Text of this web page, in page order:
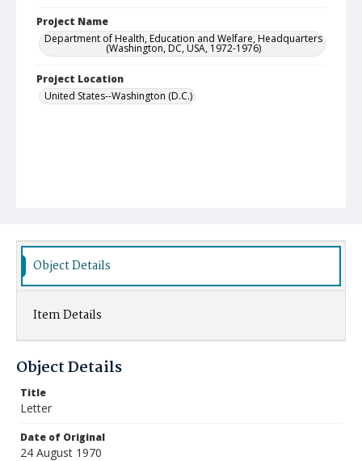
Project Name
Department of Health, Education and Welfare, Headquarters
(Washington, DC, USA, 1972-1976)
Project Location
United States--Washington (D.C.)
Object Details
Item Details
Object Details
Title
Letter
Date of Original
24 August 1970